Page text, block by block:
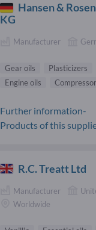
Hansen &
KG
Manufacturer
Gear oils Plasticizers
Engine oils
Further information-
Products of this
R.C. Treatt Ltd
Manufacturer
Worldwide